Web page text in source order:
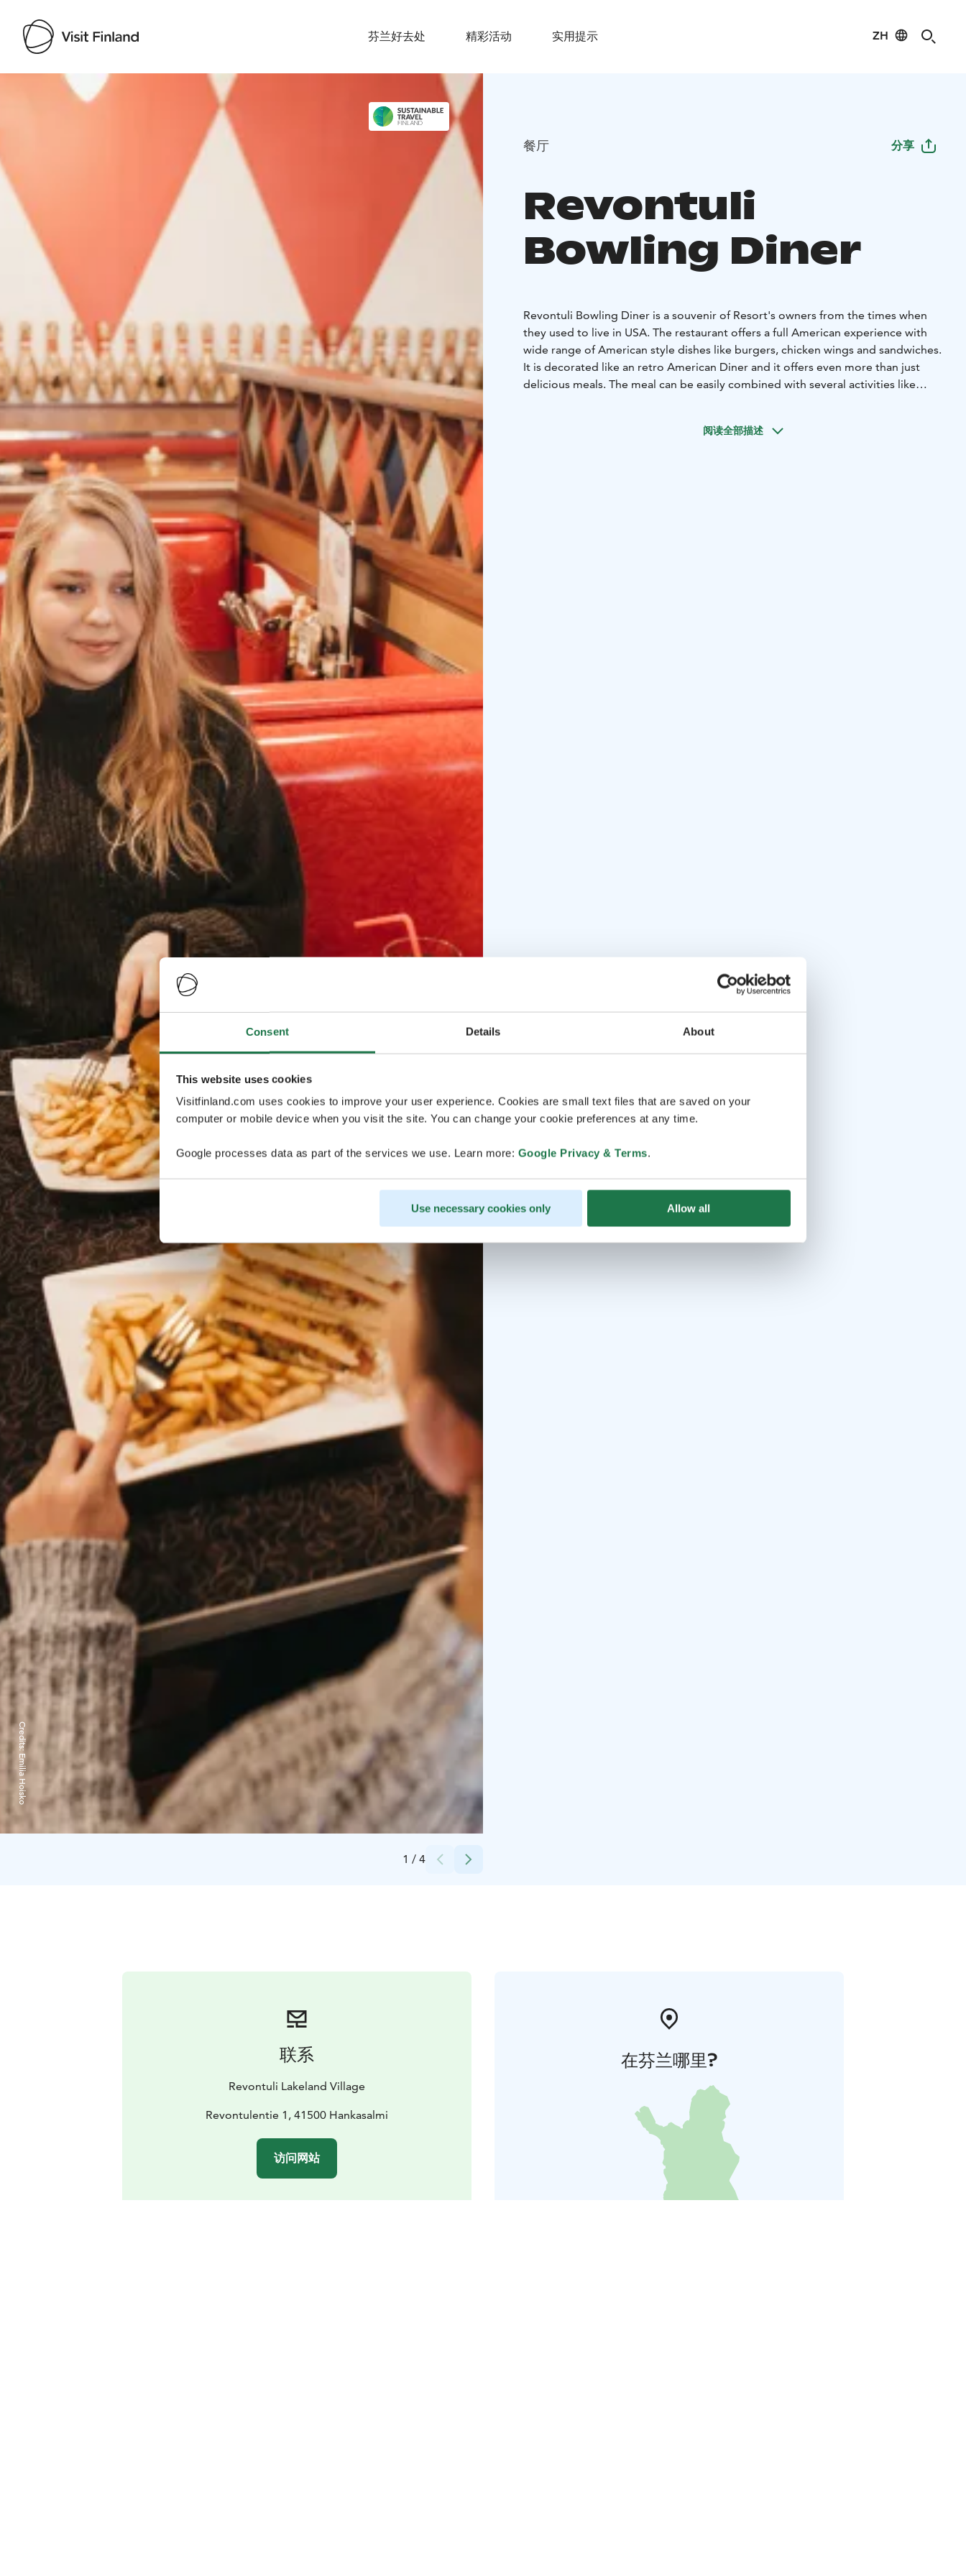
Consent Details About
This website uses cookies
Visitfinland.com uses cookies to improve your user experience. Cookies are small text files that are saved on your
computer or mobile device when you visit the site. You can change your cookie preferences at any time.
Google processes data as part of the services we use. Learn more: Google Privacy & Terms.
Use necessary cookies only Allow all
芬兰好去处 精彩活动 实用提示 ZH
Visit Finland
1 / 4
Credits:
Emilia Hoisko
餐厅 分享
Revontuli
Bowling Diner
Revontuli Bowling Diner is a souvenir of Resort's owners from the times when
they used to live in USA. The restaurant offers a full American experience with
wide range of American style dishes like burgers, chicken wings and sandwiches.
It is decorated like an retro American Diner and it offers even more than just
delicious meals. The meal can be easily combined with several activities like
阅读全部描述
联系
Revontuli Lakeland Village
Revontulentie 1, 41500 Hankasalmi
访问网站
在芬兰哪里?